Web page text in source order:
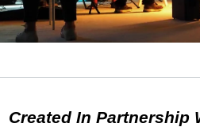
Created In Partnership